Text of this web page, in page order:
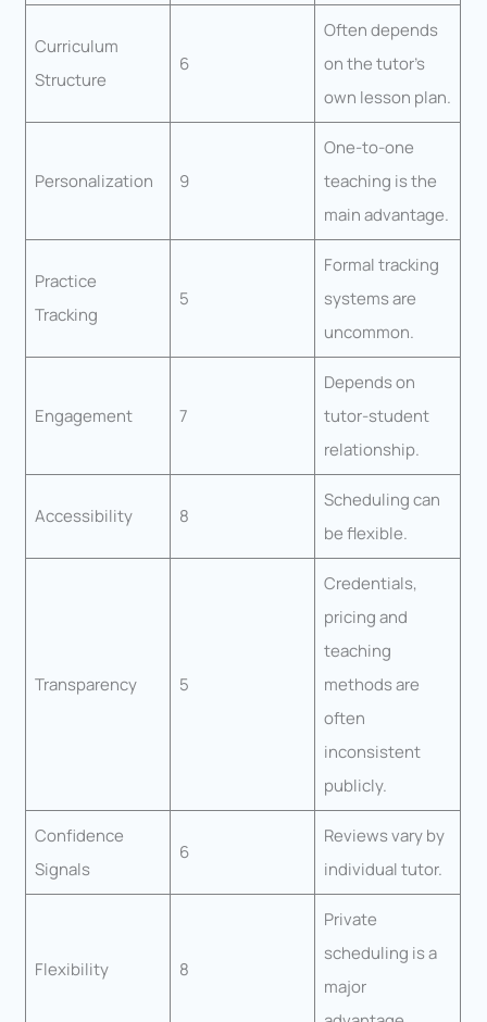
Curriculum
Structure
6
Often depends
on the tutor’s
own lesson plan.
Personalization 9
One-to-one
teaching is the
main advantage.
Practice
Tracking
5
Formal tracking
systems are
uncommon.
Engagement 7
Depends on
tutor-student
relationship.
Accessibility 8
Scheduling can
be flexible.
Transparency 5
Credentials,
pricing and
teaching
methods are
often
inconsistent
publicly.
Confidence
Signals
6
Reviews vary by
individual tutor.
Flexibility 8
Private
scheduling is a
major